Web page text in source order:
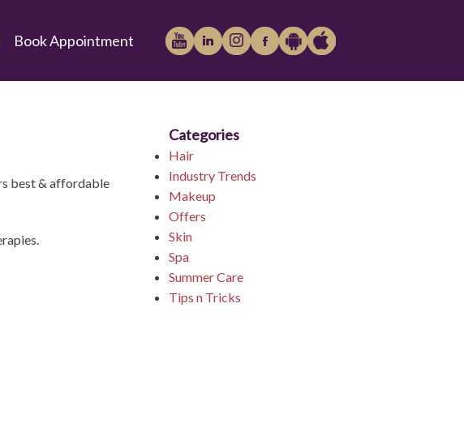
Book Appointment
best & affordable
Categories
Hair
Industry Trends
Makeup
Offers
Skin
Spa
Summer Care
Tips n Tricks